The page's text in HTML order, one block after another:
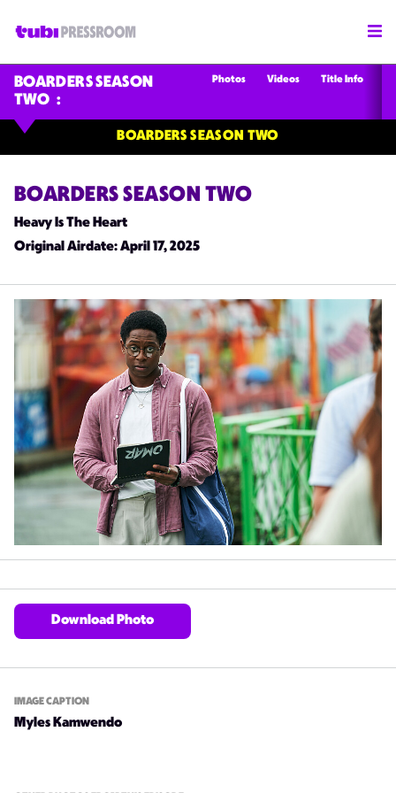
BOARDERS SEASON
TWO
Photos Videos Title Info
BOARDERS SEASON TWO
BOARDERS SEASON TWO
Heavy Is The Heart
Original Airdate: April 17, 2025
Download Photo
IMAGE CAPTION
Myles Kamwendo